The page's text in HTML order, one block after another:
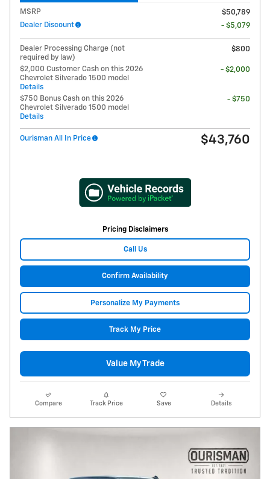
MSRP
$50,789
Dealer Discount
- $5,079
Dealer Processing Charge (not
required by law)
$800
$2,000 Customer Cash on this 2026
Chevrolet Silverado 1500 model
Details
- $2,000
$750 Bonus Cash on this 2026
Chevrolet Silverado 1500 model
Details
- $750
Ourisman All In Price $43,760
Pricing Disclaimers
Call Us
Confirm Availability
Personalize My Payments
Track My Price
Value My Trade
Compare Track Price Save Details